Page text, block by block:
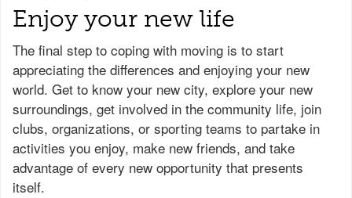
Enjoy your new life
The final step to coping with moving is to start
appreciating the differences and enjoying your new
world. Get to know your new city, explore your new
surroundings, get involved in the community life, join
clubs, organizations, or sporting teams to partake in
activities you enjoy, make new friends, and take
advantage of every new opportunity that presents
itself.